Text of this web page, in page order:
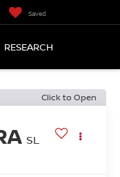
Saved
RESEARCH
Click to Open
SL